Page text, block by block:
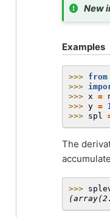
New
Examples
>>> from
>>>
>>> x =
>>> y =
>>> spl
The
>>>